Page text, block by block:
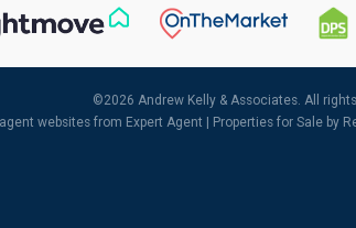
©2026 Andrew Kelly & Associates. All
websites from Expert Agent | Properties for Sale by